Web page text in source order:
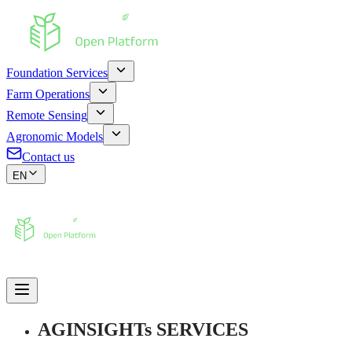
Foundation Services
Farm Operations
Remote Sensing
Agronomic Models
Contact us
EN
AGINSIGHTs SERVICES